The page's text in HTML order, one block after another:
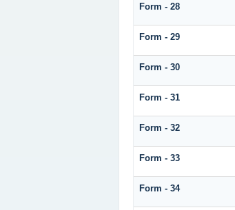
Form - 28
Form - 29
Form - 30
Form - 31
Form - 32
Form - 33
Form - 34